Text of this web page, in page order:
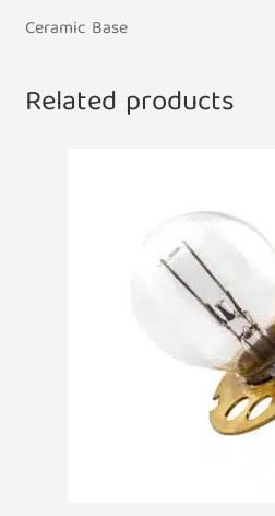
Ceramic Base
Related products